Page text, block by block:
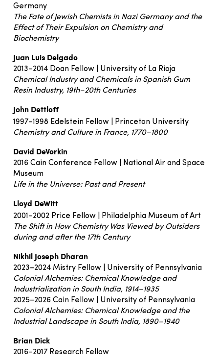
Germany
The Fate of Jewish Chemists in Nazi Germany and the
Effect of Their Expulsion on Chemistry and
Biochemistry
Juan Luis Delgado
2013–2014 Doan Fellow | University of La Rioja
Chemical Industry and Chemicals in Spanish Gum
Resin Industry, 19th–20th Centuries
John Dettloff
1997–1998 Edelstein Fellow | Princeton University
Chemistry and Culture in France, 1770–1800
David DeVorkin
2016 Cain Conference Fellow | National Air and Space
Museum
Life in the Universe: Past and Present
Lloyd DeWitt
2001–2002 Price Fellow | Philadelphia Museum of Art
The Shift in How Chemistry Was Viewed by Outsiders
during and after the 17th Century
Nikhil Joseph Dharan
2023–2024 Mistry Fellow | University of Pennsylvania
Colonial Alchemies: Chemical Knowledge and
Industrialization in South India, 1914–1935
2025–2026 Cain Fellow | University of Pennsylvania
Colonial Alchemies: Chemical Knowledge and the
Industrial Landscape in South India, 1890–1940
Brian Dick
2016–2017 Research Fellow